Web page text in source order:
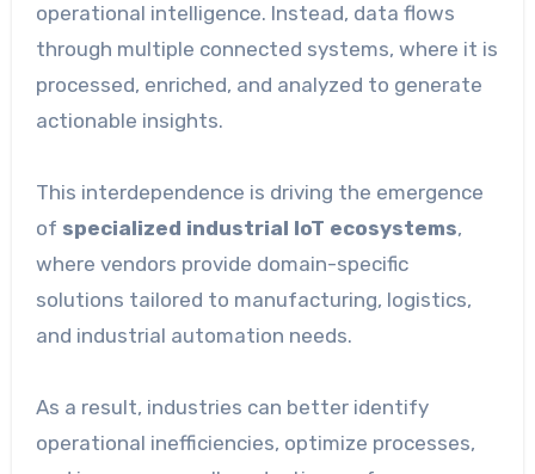
operational intelligence. Instead, data flows
through multiple connected systems, where it is
processed, enriched, and analyzed to generate
actionable insights.
This interdependence is driving the emergence
of specialized industrial IoT ecosystems,
where vendors provide domain-specific
solutions tailored to manufacturing, logistics,
and industrial automation needs.
As a result, industries can better identify
operational inefficiencies, optimize processes,